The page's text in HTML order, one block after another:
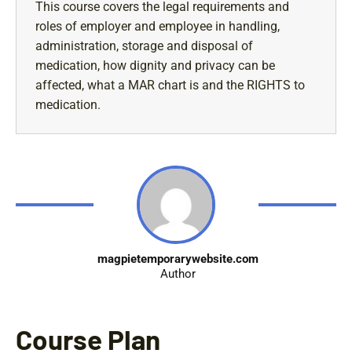
This course covers the legal requirements and
roles of employer and employee in handling,
administration, storage and disposal of
medication, how dignity and privacy can be
affected, what a MAR chart is and the RIGHTS to
medication.
magpietemporarywebsite.com
Author
Course Plan